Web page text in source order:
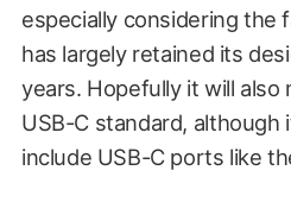
especially considering the
has largely retained its
years. Hopefully it will
USB-C standard, although
include USB-C ports like